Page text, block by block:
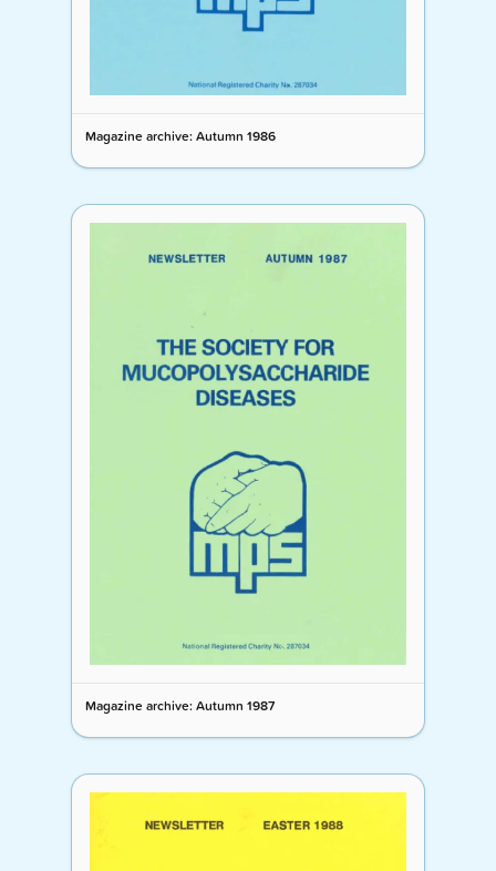
Magazine archive: Autumn 1986
Magazine archive: Autumn 1987